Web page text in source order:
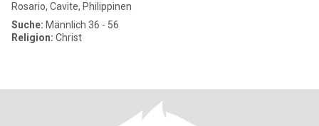
Rosario, Cavite, Philippinen
Suche: Männlich 36 - 56
Religion: Christ